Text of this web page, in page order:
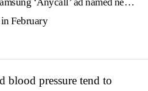
February
blood pressure tend to